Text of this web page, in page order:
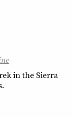
in the Sierra